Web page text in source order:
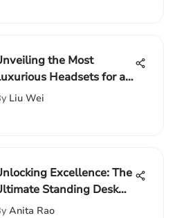
the Most
Headsets for an
Entertainment
Liu Wei
Excellence: The
Standing Desk
Guide
Anita Rao